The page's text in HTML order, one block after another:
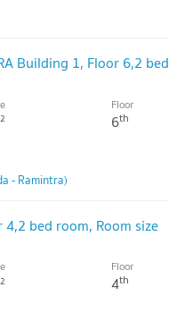
Building 1, Floor 6,2 bed
2
Floor
6th
- Ramintra)
4,2 bed room, Room size
2
Floor
4th